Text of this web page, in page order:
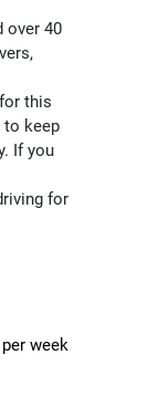
over 40
this
to keep
If you
for
week